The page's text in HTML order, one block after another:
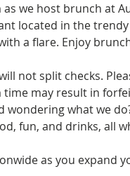
we host brunch at
located in the
a flare. Enjoy
not split checks.
may result in
wondering what we
fun, and drinks, all
as you expand